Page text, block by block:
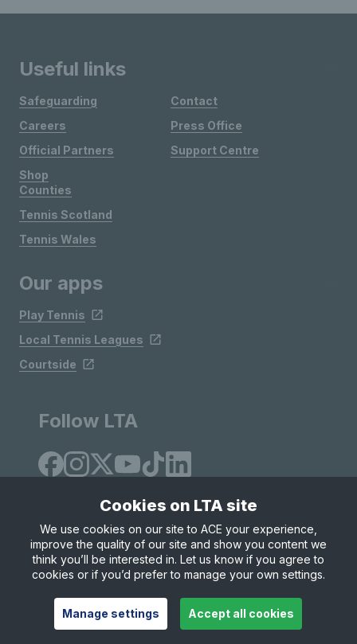
Useful links
Safeguarding
Careers
Official Partners
Shop
Contact
Press Office
Support Centre
Counties
Tennis Scotland
Tennis Wales
Our apps
Play Tennis
Local Tennis Leagues
Courtside
Follow LTA
Site Map Privacy & Cookies
Terms & Conditions
© Copyright 2026 LTA Operations Limited
Cookies on LTA site
We use cookies on our site to ACE your experience,
improve the quality of our site and show you content we
think you’ll be interested in. Let us know if you agree to
cookies or if you’d prefer to manage your own settings.
Manage settings Accept all cookies